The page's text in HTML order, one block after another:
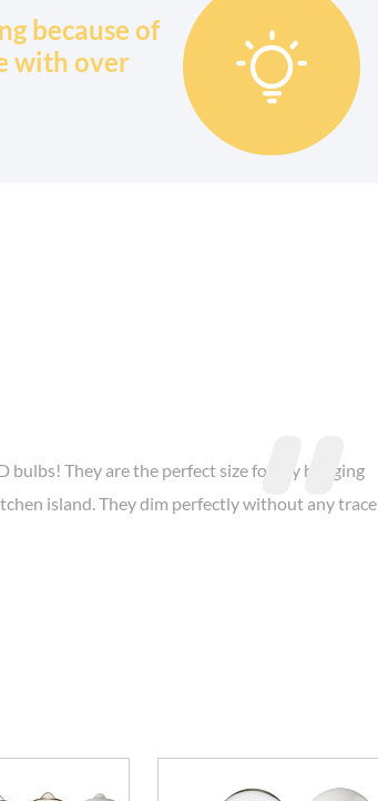

because of
with over
bulbs! They are the perfect size for my hanging
island. They dim perfectly without any trace